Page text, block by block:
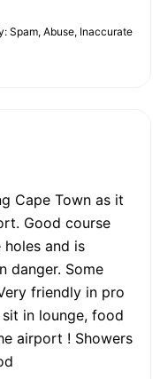
Spam, Abuse, Inaccurate
Cape Town as it
Good course
and is
danger. Some
friendly in pro
in lounge, food
airport ! Showers